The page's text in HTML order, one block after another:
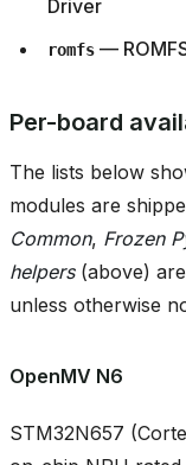
Driver
romfs —
Per-board
The lists below
modules are
Common, Frozen
helpers(above)
unless otherwise
OpenMV N6
STM32N657